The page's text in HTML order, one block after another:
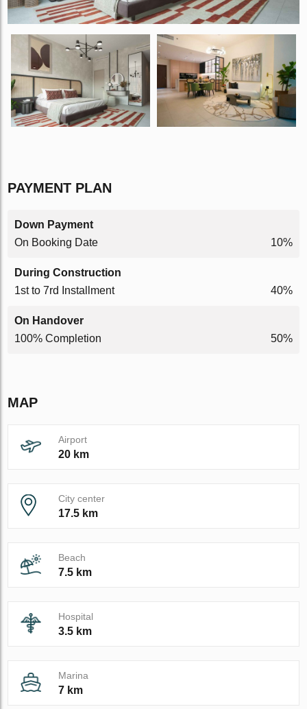
PAYMENT PLAN
Down Payment
On Booking Date
10%
During Construction
1st to 7rd Installment
40%
On Handover
100% Completion
50%
MAP
Airport
20 km
City center
17.5 km
Beach
7.5 km
Hospital
3.5 km
Marina
7 km